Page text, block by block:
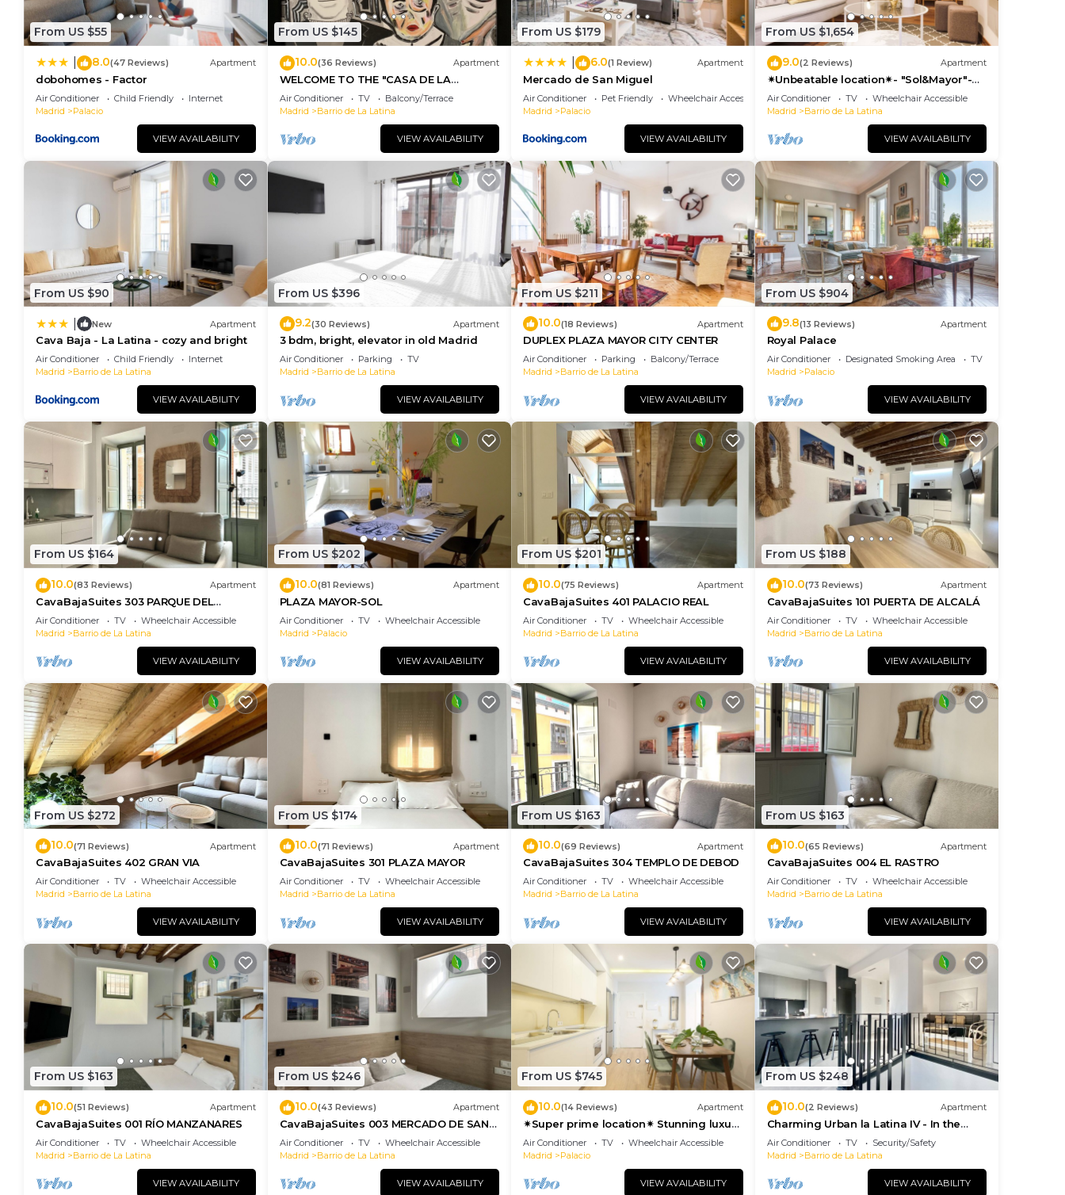
From US $55
8.0(47 Reviews) Apartment
dobohomes - Factor
Air Conditioner Child Friendly
Internet
Madrid
Palacio
VIEW AVAILABILITY
From US $145
10.0(36 Reviews) Apartment
WELCOME TO THE "CASA DE LA
MORERIA", IN THE CENTER OF MADRID:
JOY AND ART
Air Conditioner TV
Balcony/Terrace
Madrid
Barrio de La Latina
VIEW AVAILABILITY
From US $179
6.0(1 Review) Apartment
Mercado de San Miguel
Air Conditioner Pet Friendly
Wheelchair Accessible
Madrid
Palacio
VIEW AVAILABILITY
From US $1,654
9.0(2 Reviews) Apartment
✴Unbeatable location✴- "Sol&Mayor"-
business&family 👨‍👩‍👧‍👧 Nespresso+
WIFI
Air Conditioner TV
Wheelchair Accessible
Madrid
Barrio de La Latina
VIEW AVAILABILITY
From US $90
New Apartment
Cava Baja - La Latina - cozy and bright
Air Conditioner Child Friendly
Internet
Madrid
Barrio de La Latina
VIEW AVAILABILITY
From US $396
9.2(30 Reviews) Apartment
3 bdm, bright, elevator in old Madrid
Air Conditioner Parking
TV
Madrid
Barrio de La Latina
VIEW AVAILABILITY
From US $211
10.0(18 Reviews) Apartment
DUPLEX PLAZA MAYOR CITY CENTER
Air Conditioner Parking
Balcony/Terrace
Madrid
Barrio de La Latina
VIEW AVAILABILITY
From US $904
9.8(13 Reviews) Apartment
Royal Palace
Air Conditioner Designated Smoking Area
TV
Madrid
Palacio
VIEW AVAILABILITY
From US $164
10.0(83 Reviews) Apartment
CavaBajaSuites 303 PARQUE DEL
RETIRO
Air Conditioner TV
Wheelchair Accessible
Madrid
Barrio de La Latina
VIEW AVAILABILITY
From US $202
10.0(81 Reviews) Apartment
PLAZA MAYOR-SOL
Air Conditioner TV
Wheelchair Accessible
Madrid
Palacio
VIEW AVAILABILITY
From US $201
10.0(75 Reviews) Apartment
CavaBajaSuites 401 PALACIO REAL
Air Conditioner TV
Wheelchair Accessible
Madrid
Barrio de La Latina
VIEW AVAILABILITY
From US $188
10.0(73 Reviews) Apartment
CavaBajaSuites 101 PUERTA DE ALCALÁ
Air Conditioner TV
Wheelchair Accessible
Madrid
Barrio de La Latina
VIEW AVAILABILITY
From US $272
10.0(71 Reviews) Apartment
CavaBajaSuites 402 GRAN VIA
Air Conditioner TV
Wheelchair Accessible
Madrid
Barrio de La Latina
VIEW AVAILABILITY
From US $174
10.0(71 Reviews) Apartment
CavaBajaSuites 301 PLAZA MAYOR
Air Conditioner TV
Wheelchair Accessible
Madrid
Barrio de La Latina
VIEW AVAILABILITY
From US $163
10.0(69 Reviews) Apartment
CavaBajaSuites 304 TEMPLO DE DEBOD
Air Conditioner TV
Wheelchair Accessible
Madrid
Barrio de La Latina
VIEW AVAILABILITY
From US $163
10.0(65 Reviews) Apartment
CavaBajaSuites 004 EL RASTRO
Air Conditioner TV
Wheelchair Accessible
Madrid
Barrio de La Latina
VIEW AVAILABILITY
From US $163
10.0(51 Reviews) Apartment
CavaBajaSuites 001 RÍO MANZANARES
Air Conditioner TV
Wheelchair Accessible
Madrid
Barrio de La Latina
VIEW AVAILABILITY
From US $246
10.0(43 Reviews) Apartment
CavaBajaSuites 003 MERCADO DE SAN
MIGUEL
Air Conditioner TV
Wheelchair Accessible
Madrid
Barrio de La Latina
VIEW AVAILABILITY
From US $745
10.0(14 Reviews) Apartment
✴Super prime location✴ Stunning luxury
suite with elevator- groups🍒families
Air Conditioner TV
Wheelchair Accessible
Madrid
Palacio
VIEW AVAILABILITY
From US $248
10.0(2 Reviews) Apartment
Charming Urban la Latina IV - In the
center of Madrid
Air Conditioner TV
Security/Safety
Madrid
Barrio de La Latina
VIEW AVAILABILITY